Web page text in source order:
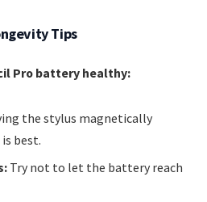
Tips
Pro battery healthy:
the stylus magnetically
best.
Try not to let the battery reach